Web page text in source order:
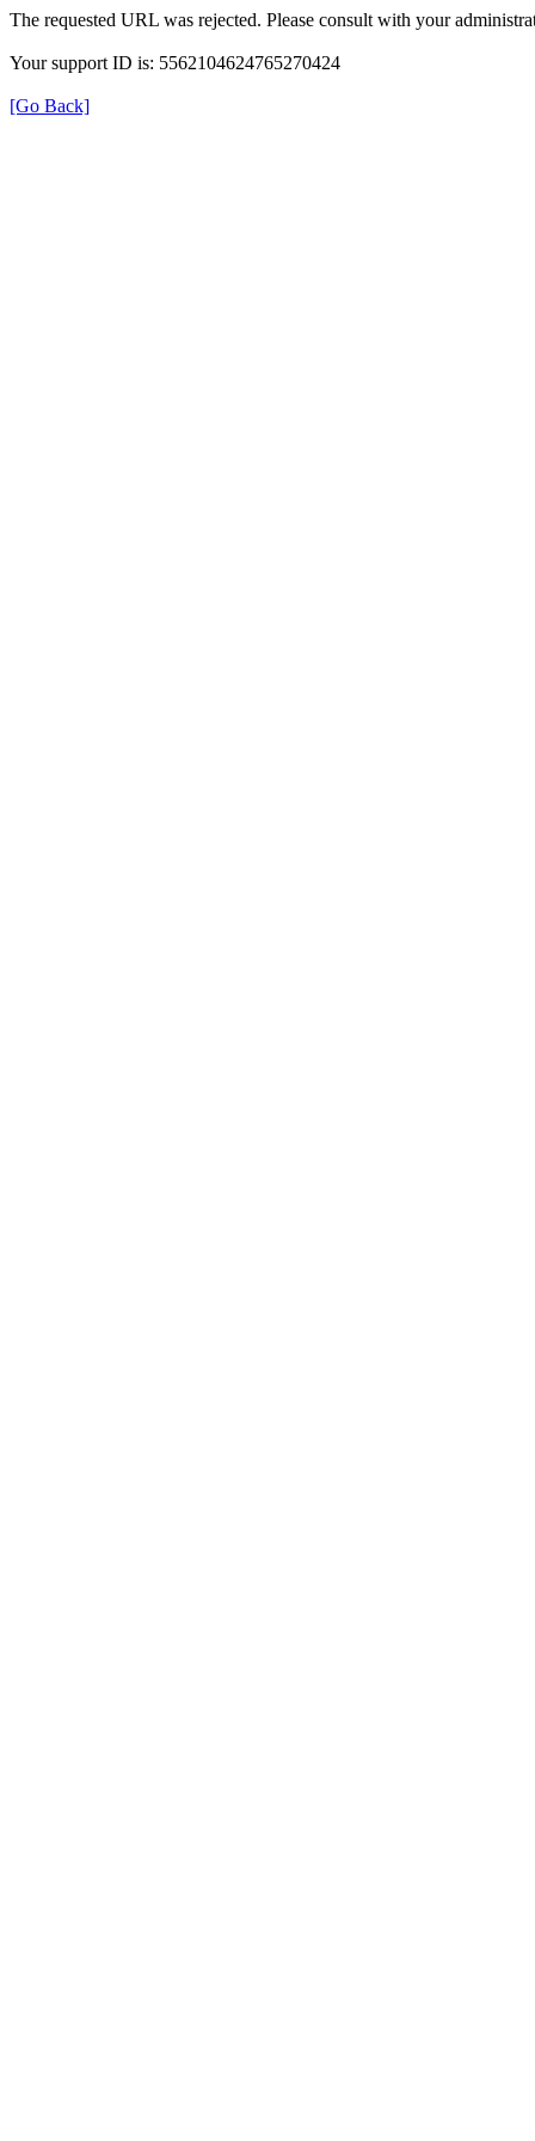
The requested URL was rejected. Please consult with your
Your support ID is: 5562104624765270424
[Go Back]